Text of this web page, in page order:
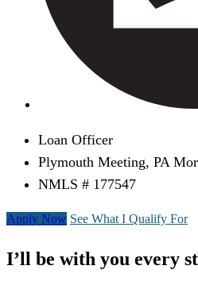
Loan Officer
Plymouth Meeting, PA
NMLS # 177547
Apply Now See What I Qualify For
I’ll be with you every